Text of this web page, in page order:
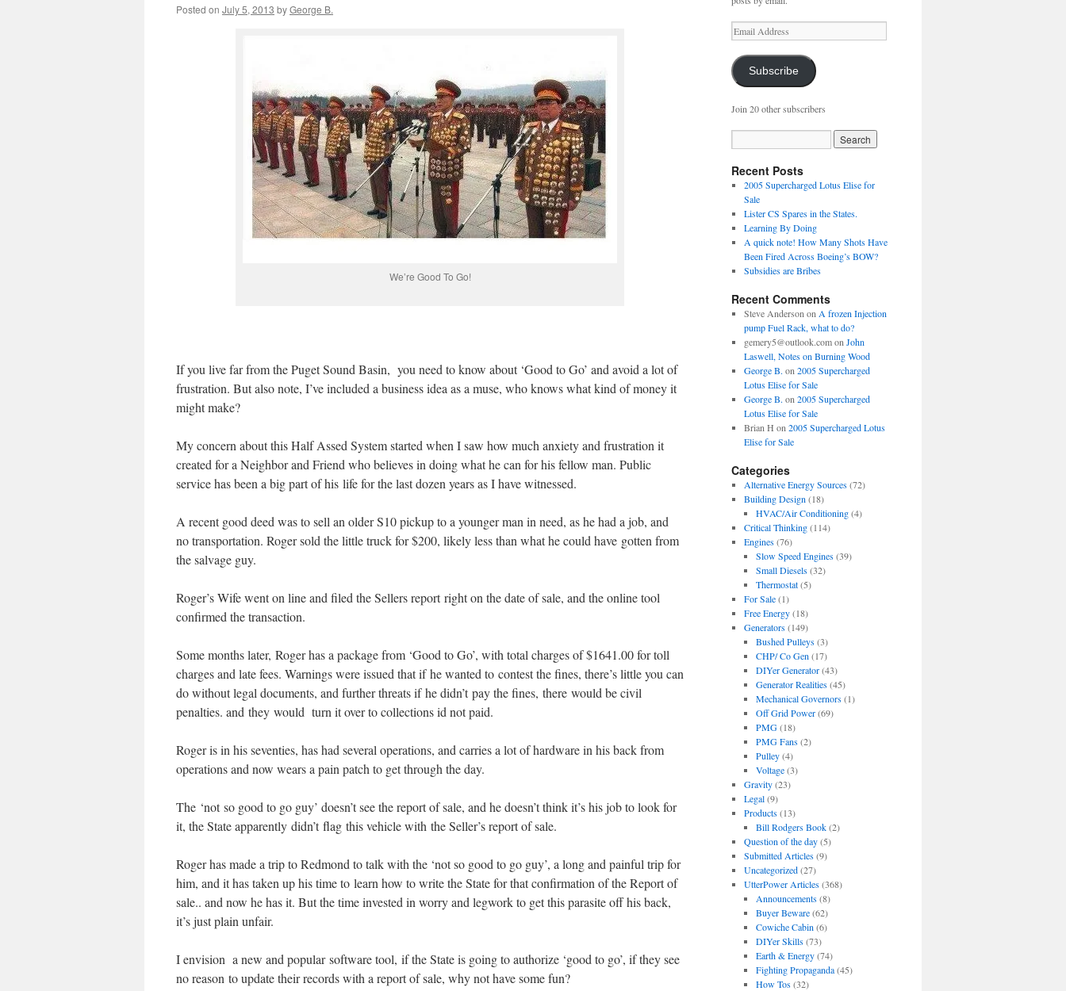
Posted on July 5, 2013 byGeorge B.
We’re Good To Go!
If you live far from the Puget Sound Basin, you need to know about ‘Good to Go’ and avoid a lot of
frustration. But also note, I’ve included a business idea as a muse, who knows what kind of money it
might make?
My concern about this Half Assed System started when I saw how much anxiety and frustration it
created for a Neighbor and Friend who believes in doing what he can for his fellow man. Public
service has been a big part of his life for the last dozen years as I have witnessed.
A recent good deed was to sell an older S10 pickup to a younger man in need, as he had a job, and
no transportation. Roger sold the little truck for $200, likely less than what he could have gotten from
the salvage guy.
Roger’s Wife went on line and filed the Sellers report right on the date of sale, and the online tool
confirmed the transaction.
Some months later, Roger has a package from ‘Good to Go’, with total charges of $1641.00 for toll
charges and late fees. Warnings were issued that if he wanted to contest the fines, there’s little you can
do without legal documents, and further threats if he didn’t pay the fines, there would be civil
penalties. and they would turn it over to collections id not paid.
Roger is in his seventies, has had several operations, and carries a lot of hardware in his back from
operations and now wears a pain patch to get through the day.
The ‘not so good to go guy’ doesn’t see the report of sale, and he doesn’t think it’s his job to look for
it, the State apparently didn’t flag this vehicle with the Seller’s report of sale.
Roger has made a trip to Redmond to talk with the ‘not so good to go guy’, a long and painful trip for
him, and it has taken up his time to learn how to write the State for that confirmation of the Report of
sale.. and now he has it. But the time invested in worry and legwork to get this parasite off his back,
it’s just plain unfair.
I envision a new and popular software tool, if the State is going to authorize ‘good to go’, if they see
no reason to update their records with a report of sale, why not have some fun?
Email
Address
Subscribe
Join 20 other subscribers
Recent Posts
2005 Supercharged Lotus Elise for
Sale
Lister CS Spares in the States.
Learning By Doing
A quick note! How Many Shots Have
Been Fired Across Boeing’s BOW?
Subsidies are Bribes
Recent Comments
Steve Anderson on A frozen Injection
pump Fuel Rack, what to do?
gemery5@outlook.comon John
Laswell, Notes on Burning Wood
George B. on 2005 Supercharged
Lotus Elise for Sale
George B. on 2005 Supercharged
Lotus Elise for Sale
Brian H on 2005 Supercharged Lotus
Elise for Sale
Categories
Alternative Energy Sources(72)
Building Design (18)
HVAC/Air Conditioning(4)
Critical Thinking(114)
Engines(76)
Slow Speed Engines(39)
Small Diesels(32)
Thermostat(5)
For Sale(1)
Free Energy(18)
Generators(149)
Bushed Pulleys(3)
CHP/ Co Gen (17)
DIYer Generator(43)
Generator Realities(45)
Mechanical Governors(1)
Off Grid Power(69)
PMG(18)
PMG Fans(2)
Pulley(4)
Voltage(3)
Gravity(23)
Legal(9)
Products(13)
Bill Rodgers Book(2)
Question of the day(5)
Submitted Articles(9)
Uncategorized(27)
UtterPower Articles(368)
Announcements(8)
Buyer Beware(62)
Cowiche Cabin (6)
DIYer Skills(73)
Earth & Energy(74)
Fighting Propaganda(45)
How Tos(32)